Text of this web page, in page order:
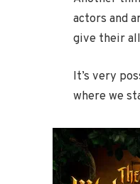
actors and
give their
It’s very
where we